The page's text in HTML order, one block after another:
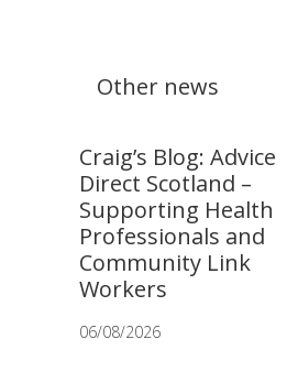
Other news
Craig’s Blog: Advice
Direct Scotland –
Supporting Health
Professionals and
Community Link
Workers
06/08/2026